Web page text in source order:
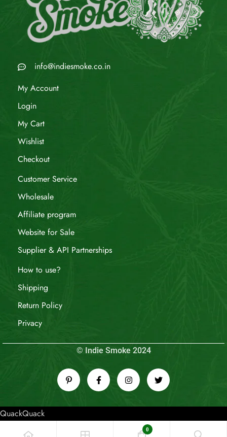
info@indiesmoke.co.in
My Account
Login
My Cart
Wishlist
Checkout
Customer Service
Wholesale
Affiliate program
Website for Sale
Supplier & API Partnerships
How to use?
Shipping
Return Policy
Privacy
© Indie Smoke 2024
QuackQuack
0